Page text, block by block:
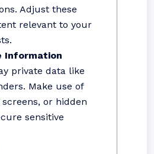
Adjust these
relevant to your
Information
private data like
Make use of
or hidden
sensitive